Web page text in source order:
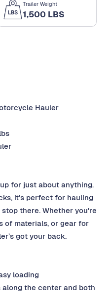
Trailer Weight
1,500 LBS
Hauler
for just about anything.
it’s perfect for hauling
there. Whether you're
of materials, or gear for
got your back.
loading
the center and both